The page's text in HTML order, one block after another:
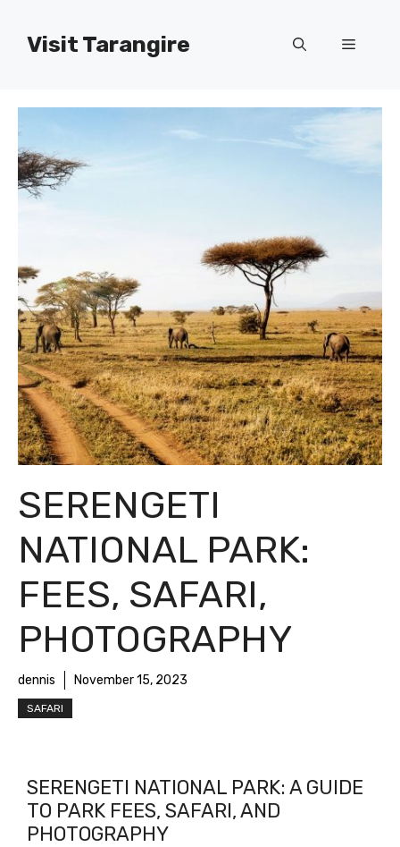
contentVisit Tarangire Menu
SERENGETI
NATIONAL PARK:
FEES, SAFARI,
PHOTOGRAPHY
dennis November 15, 2023
SAFARI
SERENGETI NATIONAL PARK: A GUIDE
TO PARK FEES, SAFARI, AND
PHOTOGRAPHY